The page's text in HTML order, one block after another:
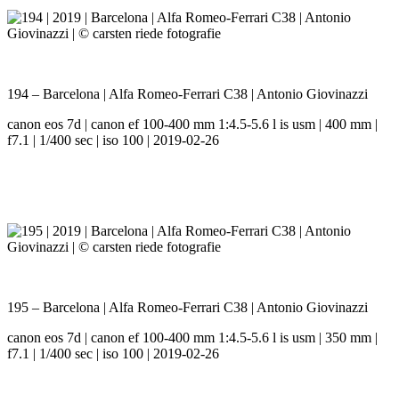
194 – Barcelona | Alfa Romeo-Ferrari C38 | Antonio Giovinazzi
canon eos 7d | canon ef 100-400 mm 1:4.5-5.6 l is usm | 400 mm |
f7.1 | 1/400 sec | iso 100 | 2019-02-26
195 – Barcelona | Alfa Romeo-Ferrari C38 | Antonio Giovinazzi
canon eos 7d | canon ef 100-400 mm 1:4.5-5.6 l is usm | 350 mm |
f7.1 | 1/400 sec | iso 100 | 2019-02-26